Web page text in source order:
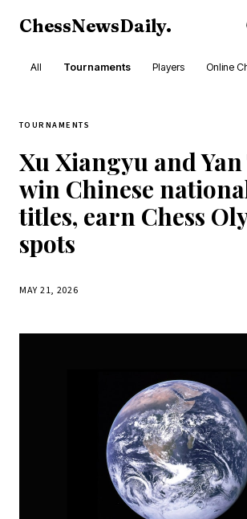
ChessNewsDaily.
All Tournaments Players Online
TOURNAMENTS
Xu Xiangyu and
win Chinese
titles, earn Chess
spots
MAY 21, 2026